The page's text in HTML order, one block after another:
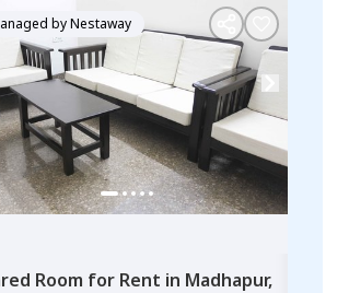
byNestaway
Room for Rent in Madhapur,